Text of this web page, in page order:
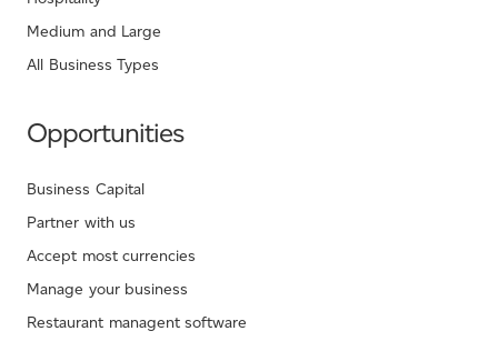
Medium and Large
All Business Types
Opportunities
Business Capital
Partner with us
Accept most currencies
Manage your business
Restaurant managent software